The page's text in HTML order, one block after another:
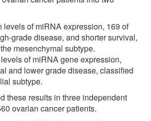
levels of miRNA expression, 169 of
grade disease, and shorter survival,
mesenchymal subtype.
of miRNA gene expression,
and lower grade disease, classified
subtype.
these results in three independent
ovarian cancer patients.